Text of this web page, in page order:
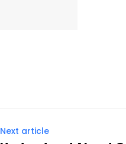
Next article